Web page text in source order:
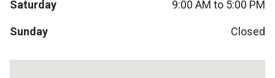
Lamps
Saturday 9:00 AM to 5:00 PM
Sunday Closed